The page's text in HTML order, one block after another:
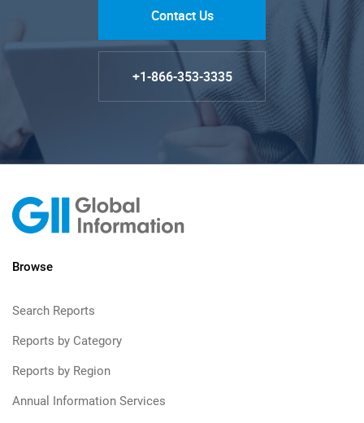
Contact Us
+1-866-353-3335
Browse
Search Reports
Reports by Category
Reports by Region
Annual Information Services